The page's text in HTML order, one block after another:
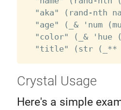
"aka" (rand-nth
"age" (_& 'num
"color" (_& 'hue
Crystal Usage
Here's a simple